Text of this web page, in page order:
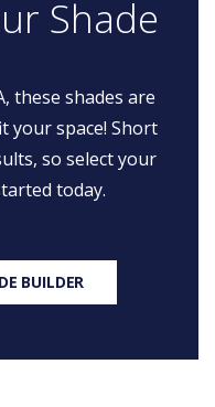
Shade
these shades are
your space! Short
so select your
today.
BUILDER